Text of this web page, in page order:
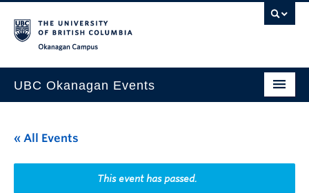
UBC Okanagan Events
This Month
Indigenous History Month
« All Events
This event has passed.